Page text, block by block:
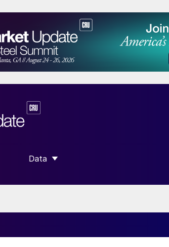
Data
SHOW SUBMENU FOR “DATA”